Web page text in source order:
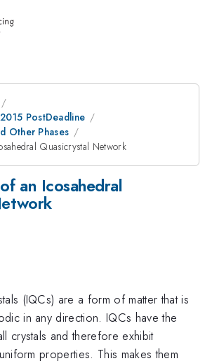
PostDeadline
Other Phases
Quasicrystal Network
an Icosahedral
(IQCs) are a form of matter that is
in any direction. IQCs have the
crystals and therefore exhibit
properties. This makes them